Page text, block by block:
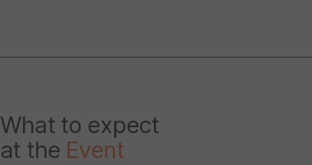
What to expect
at the Event